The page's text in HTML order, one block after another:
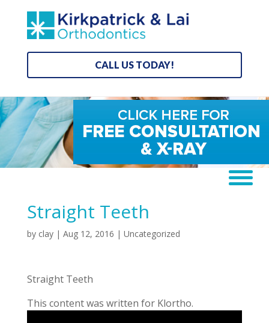
CALL US TODAY!
Straight Teeth
by clay| Aug 12, 2016 | Uncategorized
Straight Teeth
This content was written for Klortho.